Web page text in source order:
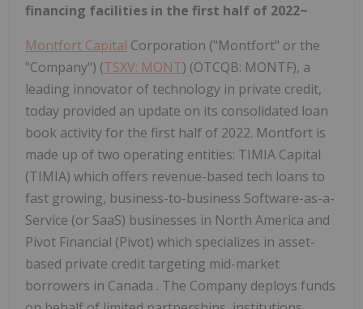
financing facilities in the first half of 2022~
Montfort Capital Corporation ("Montfort" or the
"Company") (TSXV: MONT) (OTCQB: MONTF), a
leading innovator of technology in private credit,
today provided an update on its consolidated loan
book activity for the first half of 2022. Montfort is
made up of two operating entities: TIMIA Capital
(TIMIA) which offers revenue-based tech loans to
fast growing, business-to-business Software-as-a-
Service (or SaaS) businesses in North America and
Pivot Financial (Pivot) which specializes in asset-
based private credit targeting mid-market
borrowers in Canada . The Company deploys funds